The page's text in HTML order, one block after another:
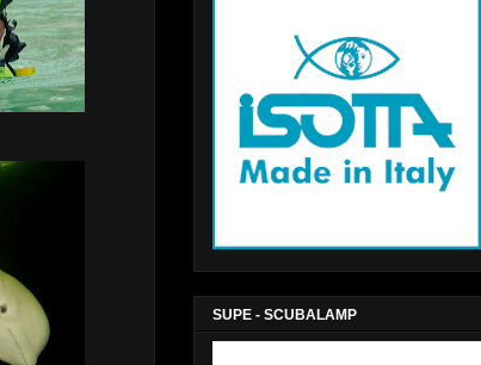
SUPE - SCUBALAMP